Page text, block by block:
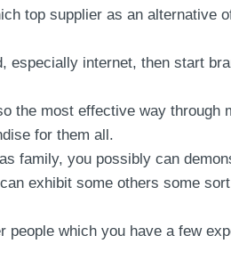
top supplier as an alternative
internet, then start
the most effective way
for them all.
family, you possibly can
exhibit some others some
which you have a few